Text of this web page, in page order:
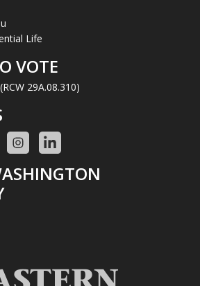
Life
VOTE
29A.08.310)